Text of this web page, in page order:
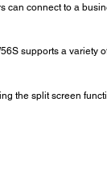
connect to a
supports a variety
the split screen